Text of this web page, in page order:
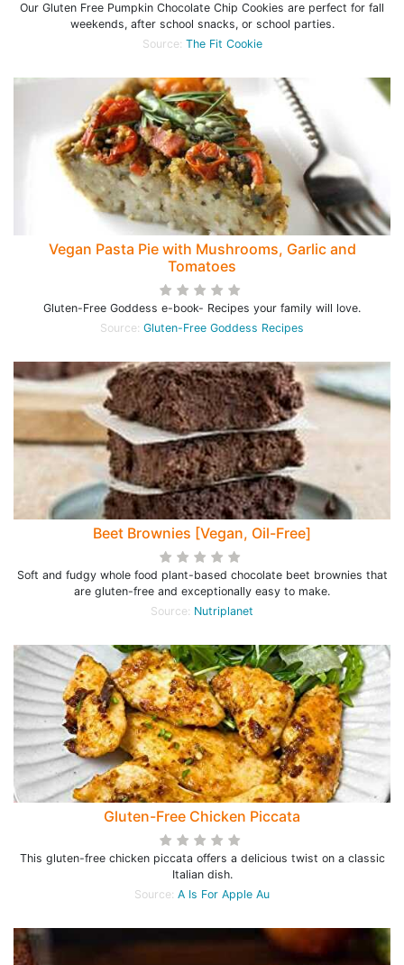
Our Gluten Free Pumpkin Chocolate Chip Cookies are perfect for fall
weekends, after school snacks, or school parties.
Source: The Fit Cookie
Vegan Pasta Pie with Mushrooms, Garlic and
Tomatoes
Gluten-Free Goddess e-book- Recipes your family will love.
Source: Gluten-Free Goddess Recipes
Beet Brownies [Vegan, Oil-Free]
Soft and fudgy whole food plant-based chocolate beet brownies that
are gluten-free and exceptionally easy to make.
Source: Nutriplanet
Gluten-Free Chicken Piccata
This gluten-free chicken piccata offers a delicious twist on a classic
Italian dish.
Source: A Is For Apple Au